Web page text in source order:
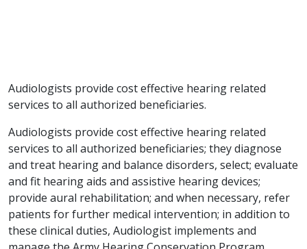
Audiologists provide cost effective hearing related
services to all authorized beneficiaries.
Audiologists provide cost effective hearing related
services to all authorized beneficiaries; they diagnose
and treat hearing and balance disorders, select; evaluate
and fit hearing aids and assistive hearing devices;
provide aural rehabilitation; and when necessary, refer
patients for further medical intervention; in addition to
these clinical duties, Audiologist implements and